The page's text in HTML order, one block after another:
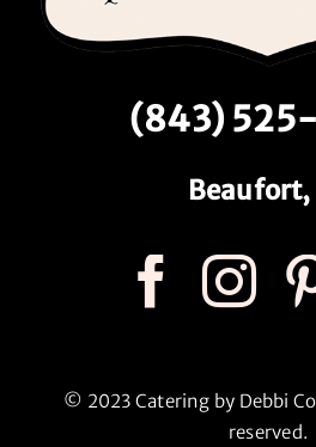
(843)
Beaufort,
© 2023 Catering by Debbi
reserved.